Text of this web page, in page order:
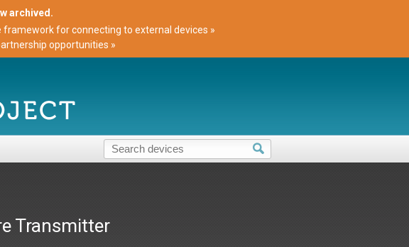
archived.
for connecting to external devices »
opportunities »
Transmitter